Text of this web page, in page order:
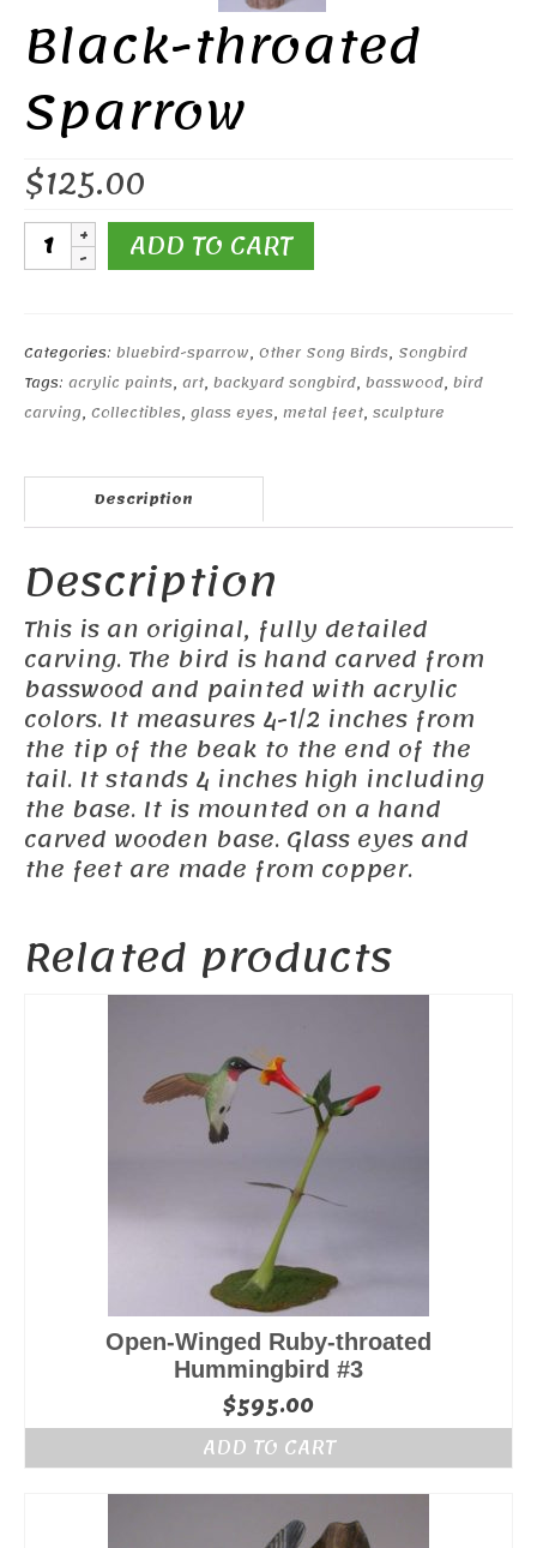
Black-throated
Sparrow
$125.00
Black-
throatedADD TO CART
Categories: bluebird-sparrow, Other Song Birds, Songbird
Tags: acrylic paints, art, backyard songbird, basswood, bird
carving, Collectibles, glass eyes, metal feet, sculpture
Description
Description
This is an original, fully detailed
carving. The bird is hand carved from
basswood and painted with acrylic
colors. It measures 4-1/2 inches from
the tip of the beak to the end of the
tail. It stands 4 inches high including
the base. It is mounted on a hand
carved wooden base. Glass eyes and
the feet are made from copper.
Related products
Open-Winged Ruby-throated
Hummingbird #3
$595.00
ADD TO CART